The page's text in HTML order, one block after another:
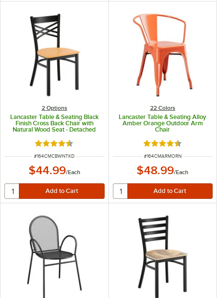
2 Options
Lancaster Table & Seating Black
Finish Cross Back Chair with
Natural Wood Seat - Detached
Rated 4.5 out of 5 stars
ITEM NUMBER
#164CMCBWNTKD
$44.99/Each
22 Colors
Lancaster Table & Seating Alloy
Amber Orange Outdoor Arm
Chair
Rated 4.5 out of 5
ITEM NUMBER
#164CMARMORN
$48.99/Each